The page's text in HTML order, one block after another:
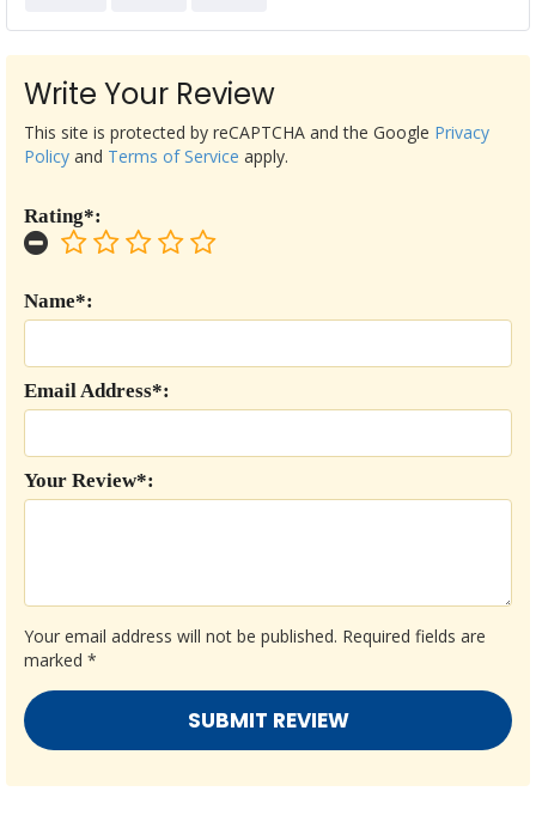
Write Your Review
Your email address will not be published. Required fields are
marked *
Your Review*:
Email Address*:
Name*:
Rating*:
This site is protected by reCAPTCHA and the Google Privacy
Policy and Terms of Service apply.